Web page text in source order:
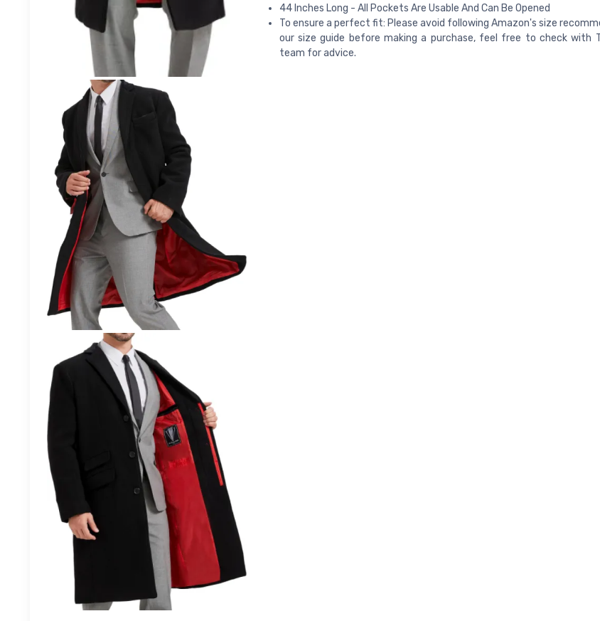
44 Inches Long - All Pockets Are Usable And Can Be Opened
To ensure a perfect fit: Please avoid following Amazon's size
our size guide before making a purchase, feel free to check with
team for advice.